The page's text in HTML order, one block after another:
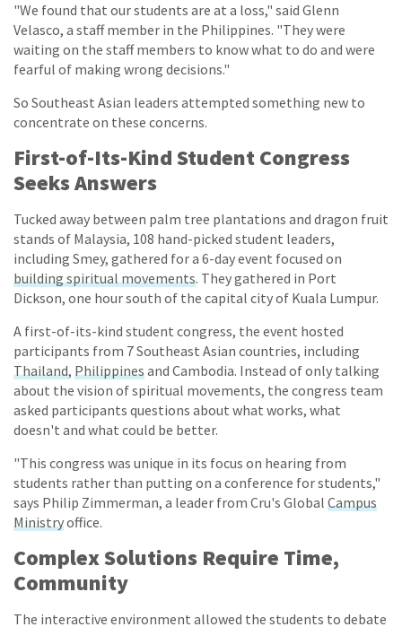
"We found that our students are at a loss," said Glenn
Velasco, a staff member in the Philippines. "They were
waiting on the staff members to know what to do and were
fearful of making wrong decisions."
So Southeast Asian leaders attempted something new to
concentrate on these concerns.
First-of-Its-Kind Student Congress
Seeks Answers
Tucked away between palm tree plantations and dragon fruit
stands of Malaysia, 108 hand-picked student leaders,
including Smey, gathered for a 6-day event focused on
building spiritual movements. They gathered in Port
Dickson, one hour south of the capital city of Kuala Lumpur.
A first-of-its-kind student congress, the event hosted
participants from 7 Southeast Asian countries, including
Thailand, Philippinesand Cambodia. Instead of only talking
about the vision of spiritual movements, the congress team
asked participants questions about what works, what
doesn't and what could be better.
"This congress was unique in its focus on hearing from
students rather than putting on a conference for students,"
says Philip Zimmerman, a leader from Cru's Global Campus
Ministryoffice.
Complex Solutions Require Time,
Community
The interactive environment allowed the students to debate